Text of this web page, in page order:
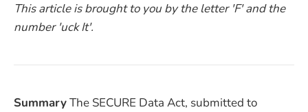
This article is brought to you by the letter 'F' and the
number 'uck It'.
SummaryThe SECURE Data Act, submitted to